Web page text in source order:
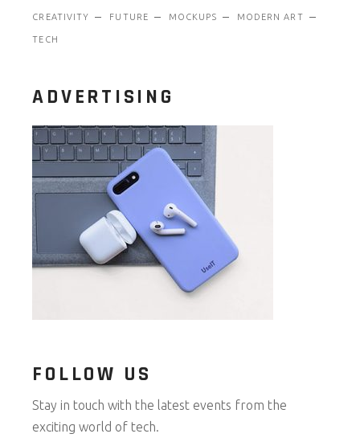
CREATIVITY FUTURE MOCKUPS MODERN ART
TECH
ADVERTISING
FOLLOW US
Stay in touch with the latest events from the
exciting world of tech.